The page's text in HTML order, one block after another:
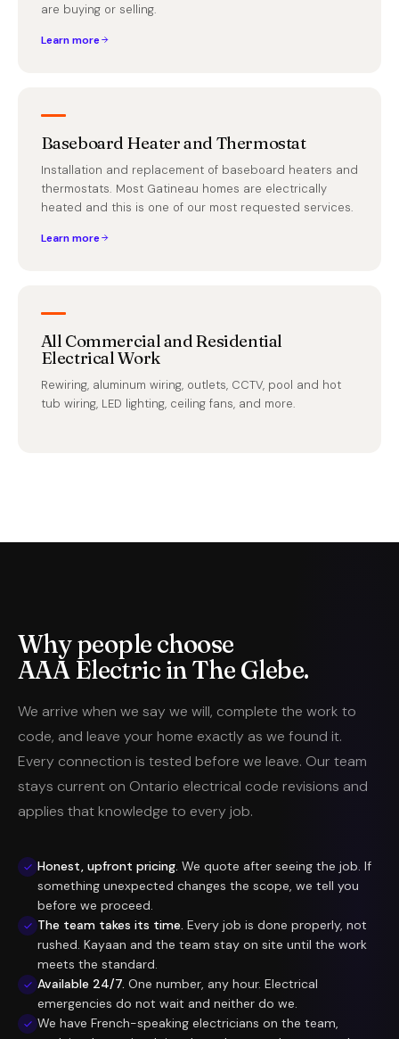
are buying or selling.
Learn more
Baseboard Heater and Thermostat
Installation and replacement of baseboard heaters and
thermostats. Most Gatineau homes are electrically
heated and this is one of our most requested services.
Learn more
All Commercial and Residential
Electrical Work
Rewiring, aluminum wiring, outlets, CCTV, pool and hot
tub wiring, LED lighting, ceiling fans, and more.
Why people choose
AAA Electric in The Glebe.
We arrive when we say we will, complete the work to
code, and leave your home exactly as we found it.
Every connection is tested before we leave. Our team
stays current on Ontario electrical code revisions and
applies that knowledge to every job.
Honest, upfront pricing. We quote after seeing the job. If
something unexpected changes the scope, we tell you
before we proceed.
The team takes its time. Every job is done properly, not
rushed. Kayaan and the team stay on site until the work
meets the standard.
Available 24/7. One number, any hour. Electrical
emergencies do not wait and neither do we.
We have French-speaking electricians on the team,